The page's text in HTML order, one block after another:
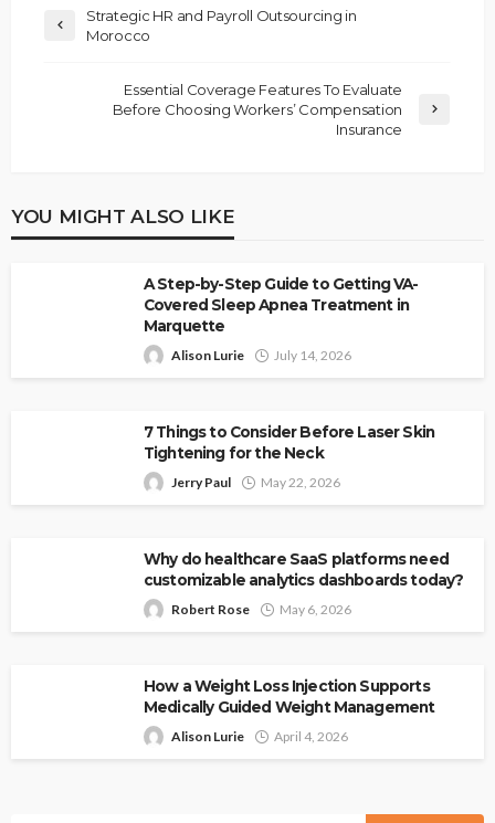
Strategic HR and Payroll Outsourcing in
Morocco
Essential Coverage Features To Evaluate
Before Choosing Workers’ Compensation
Insurance
YOU MIGHT ALSO LIKE
A Step-by-Step Guide to Getting VA-
Covered Sleep Apnea Treatment in
Marquette
Alison Lurie July 14, 2026
7 Things to Consider Before Laser Skin
Tightening for the Neck
Jerry Paul May 22, 2026
Why do healthcare SaaS platforms need
customizable analytics dashboards today?
Robert Rose May 6, 2026
How a Weight Loss Injection Supports
Medically Guided Weight Management
Alison Lurie April 4, 2026